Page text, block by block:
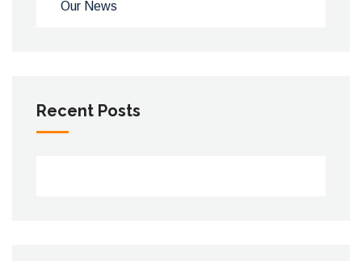
Our News
Recent Posts